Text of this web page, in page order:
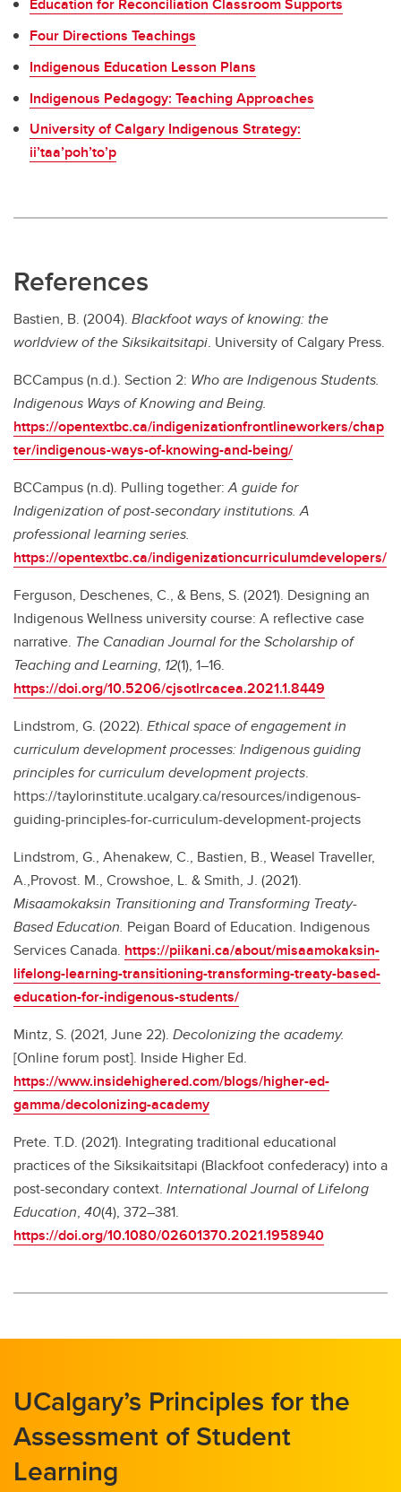
Education for Reconciliation Classroom Supports
Four Directions Teachings
Indigenous Education Lesson Plans
Indigenous Pedagogy: Teaching Approaches
University of Calgary Indigenous Strategy:
ii’taa’poh’to’p
References
Bastien, B. (2004). Blackfoot ways of knowing: the
worldview of the Siksikaitsitapi. University of Calgary Press.
BCCampus (n.d.). Section 2: Who are Indigenous Students.
Indigenous Ways of Knowing and Being.
https://opentextbc.ca/indigenizationfrontlineworkers/chap
ter/indigenous-ways-of-knowing-and-being/
BCCampus (n.d). Pulling together:A guide for
Indigenization of post-secondary institutions. A
professional learning series.
https://opentextbc.ca/indigenizationcurriculumdevelopers/
Ferguson, Deschenes, C., & Bens, S. (2021). Designing an
Indigenous Wellness university course: A reflective case
narrative. The Canadian Journal for the Scholarship of
Teaching and Learning, 12(1), 1–16.
https://doi.org/10.5206/cjsotlrcacea.2021.1.8449
Lindstrom, G. (2022). Ethical space of engagement in
curriculum development processes: Indigenous guiding
principles for curriculum development projects.
https://taylorinstitute.ucalgary.ca/resources/indigenous-
guiding-principles-for-curriculum-development-projects
Lindstrom, G., Ahenakew, C., Bastien, B., Weasel Traveller,
A.,Provost. M., Crowshoe, L. & Smith, J. (2021).
Misaamokaksin Transitioning and Transforming Treaty-
Based Education. Peigan Board of Education. Indigenous
Services Canada. https://piikani.ca/about/misaamokaksin-
lifelong-learning-transitioning-transforming-treaty-based-
education-for-indigenous-students/
Mintz, S. (2021, June 22). Decolonizing the academy.
[Online forum post]. Inside Higher Ed.
https://www.insidehighered.com/blogs/higher-ed-
gamma/decolonizing-academy
Prete. T.D. (2021). Integrating traditional educational
practices of the Siksikaitsitapi (Blackfoot confederacy) into a
post-secondary context. International Journal of Lifelong
Education, 40(4), 372–381.
https://doi.org/10.1080/02601370.2021.1958940
UCalgary’s Principles for the
Assessment of Student
Learning